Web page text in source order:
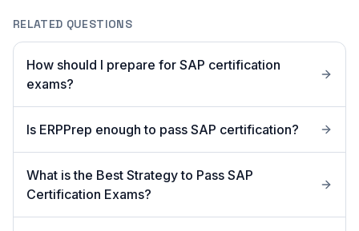
RELATED QUESTIONS
How should I prepare for SAP certification
exams?
Is ERPPrep enough to pass SAP certification?
What is the Best Strategy to Pass SAP
Certification Exams?